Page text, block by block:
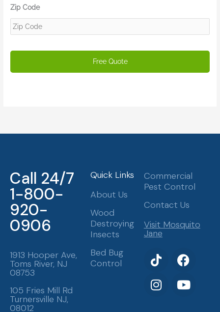
Zip Code
Call 24/7
1-800-
920-
0906
1913 Hooper Ave,
Toms River, NJ
08753
105 Fries Mill Rd
Turnersville NJ,
08012
Quick Links
About Us
Wood
Destroying
Insects
Bed Bug
Control
Commercial
Pest Control
Contact Us
Visit Mosquito
Jane
T
i
k
t
F
a
c
e
I
n
s
t
Y
o
u
t